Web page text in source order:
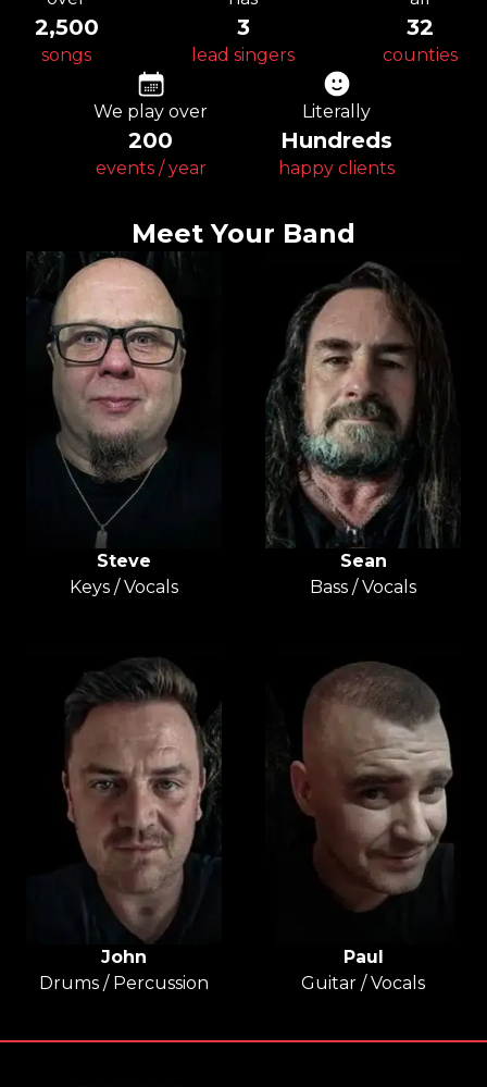
2,500
songs
3
lead singers
32
counties
We play over
200
events / year
Literally
Hundreds
happy clients
Meet Your Band
Steve
Keys / Vocals
Sean
Bass / Vocals
John
Drums / Percussion
Paul
Guitar / Vocals